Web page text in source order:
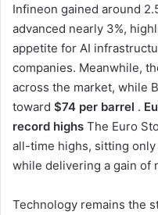
Infineon gained around
advanced nearly 3%,
appetite for AI
companies. Meanwhile,
across the market, while
toward $74 per barrel .
record highs The Euro
all-time highs, sitting only
while delivering a gain of
Technology remains the